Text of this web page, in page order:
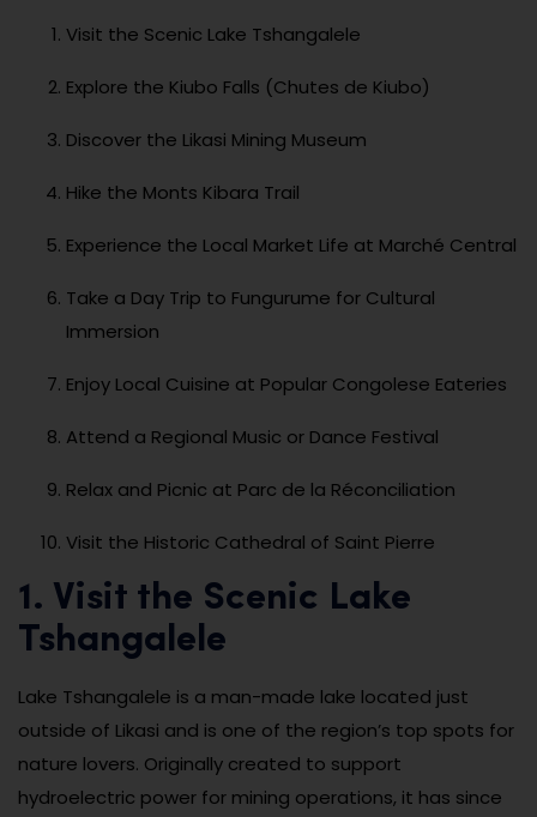
Visit the Scenic Lake Tshangalele
Explore the Kiubo Falls (Chutes de Kiubo)
Discover the Likasi Mining Museum
Hike the Monts Kibara Trail
Experience the Local Market Life at Marché Central
Take a Day Trip to Fungurume for Cultural
Immersion
Enjoy Local Cuisine at Popular Congolese Eateries
Attend a Regional Music or Dance Festival
Relax and Picnic at Parc de la Réconciliation
Visit the Historic Cathedral of Saint Pierre
1. Visit the Scenic Lake
Tshangalele
Lake Tshangalele is a man-made lake located just
outside of Likasi and is one of the region’s top spots for
nature lovers. Originally created to support
hydroelectric power for mining operations, it has since